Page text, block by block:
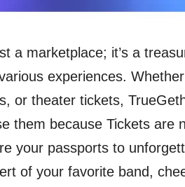
a marketplace; it’s a
experiences.
or theater tickets,
them because Tickets are
your passports to
of your favorite band,